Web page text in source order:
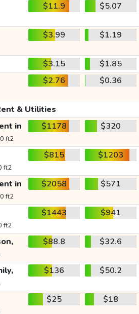
$11.9 $5.07
$3.99 $1.19
$3.15
$1.85
$2.76 $0.36
& Utilities
in
ft2
$1178 $320
ft2
$815 $1203
in
ft2
$2058 $571
ft2
$1443 $941
$88.8 $32.6
$136 $50.2
$25 $18